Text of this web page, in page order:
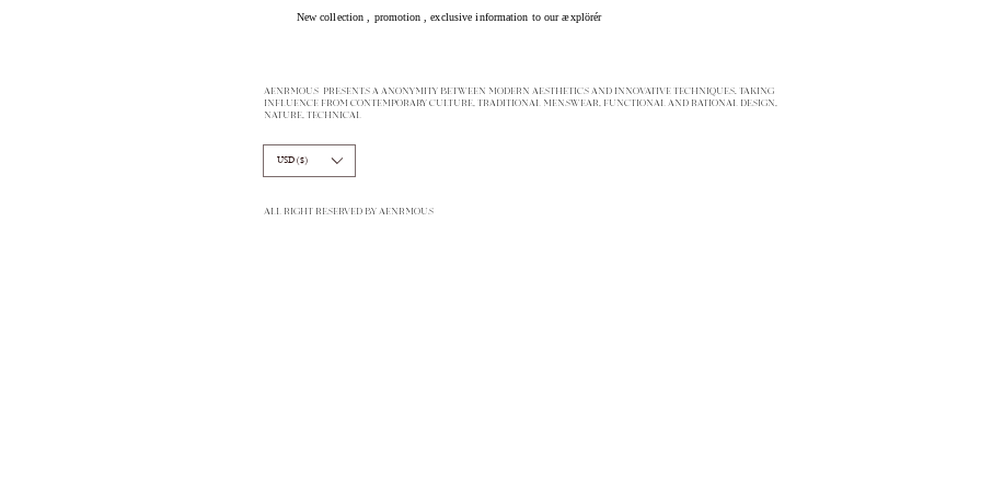
New collection , promotion , exclusive information to our æxplörér
AENRMOUS PRESENTS A ANONYMITY BETWEEN MODERN AESTHETICS AND INNOVATIVE TECHNIQUES. TAKING
INFLUENCE FROM CONTEMPORARY CULTURE, TRADITIONAL MENSWEAR, FUNCTIONAL AND RATIONAL DESIGN,
NATURE, TECHNICAL
USD ($)
ALL RIGHT RESERVED BY AENRMOUS